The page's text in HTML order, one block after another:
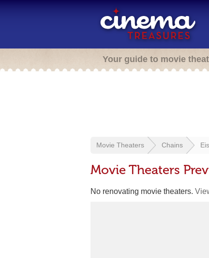
Your guide to movie
Movie Theaters Chains
Movie Theaters
No renovating movie theaters.